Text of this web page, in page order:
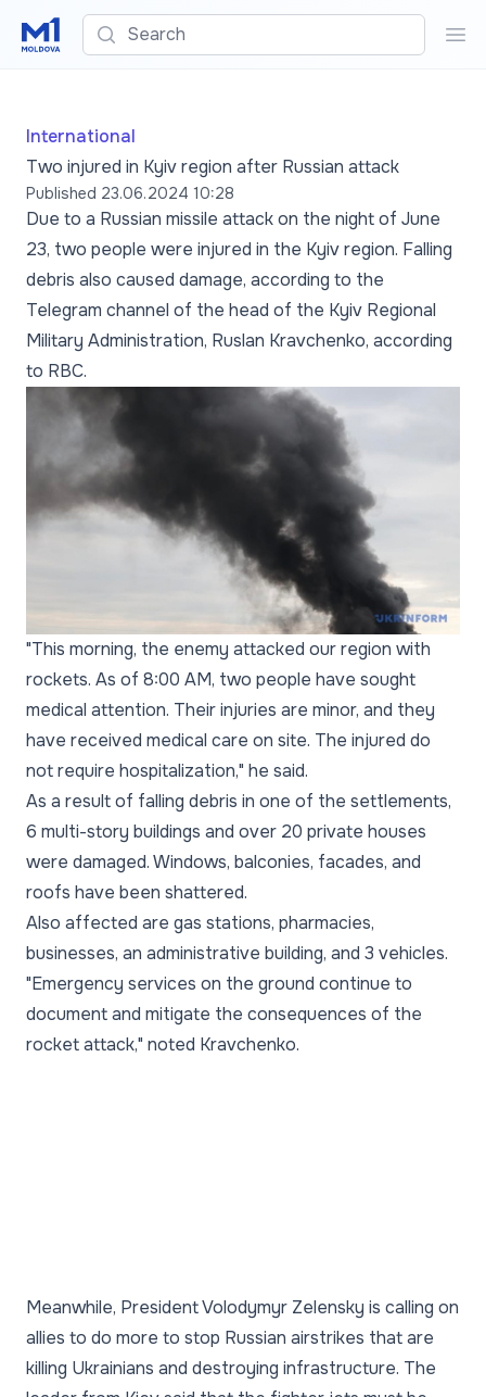
Search
International
Two injured in Kyiv region after Russian attack
Published 23.06.2024 10:28
Due to a Russian missile attack on the night of June
23, two people were injured in the Kyiv region. Falling
debris also caused damage, according to the
Telegram channel of the head of the Kyiv Regional
Military Administration, Ruslan Kravchenko, according
to RBC.
"This morning, the enemy attacked our region with
rockets. As of 8:00 AM, two people have sought
medical attention. Their injuries are minor, and they
have received medical care on site. The injured do
not require hospitalization," he said.
As a result of falling debris in one of the settlements,
6 multi-story buildings and over 20 private houses
were damaged. Windows, balconies, facades, and
roofs have been shattered.
Also affected are gas stations, pharmacies,
businesses, an administrative building, and 3 vehicles.
"Emergency services on the ground continue to
document and mitigate the consequences of the
rocket attack," noted Kravchenko.
Meanwhile, President Volodymyr Zelensky is calling on
allies to do more to stop Russian airstrikes that are
killing Ukrainians and destroying infrastructure. The